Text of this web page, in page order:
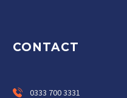
CONTACT
0333 700 3331